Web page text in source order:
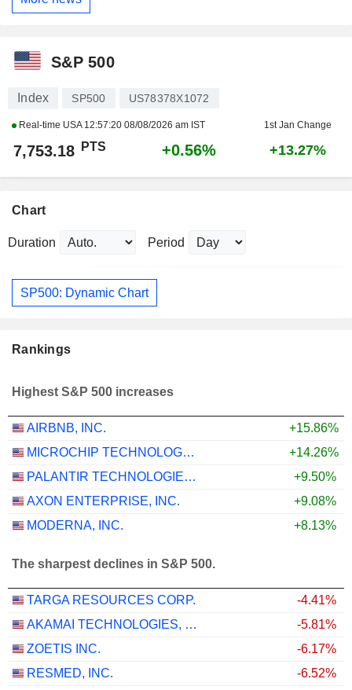
S&P 500
Index SP500 US78378X1072
Real-time USA 12:57:20 08/08/2026 am IST 1st Jan Change
7,753.18 PTS +0.56% +13.27%
Chart
Duration Period
SP500: Dynamic Chart
Rankings
Highest S&P 500 increases
AIRBNB, INC.
+15.86%
MICROCHIP TECHNOLOGY INCORPORATED
+14.26%
PALANTIR TECHNOLOGIES INC.
+9.50%
AXON ENTERPRISE, INC.
+9.08%
MODERNA, INC.
+8.13%
The sharpest declines in S&P 500.
TARGA RESOURCES CORP.
-4.41%
AKAMAI TECHNOLOGIES, INC.
-5.81%
ZOETIS INC.
-6.17%
RESMED, INC.
-6.52%